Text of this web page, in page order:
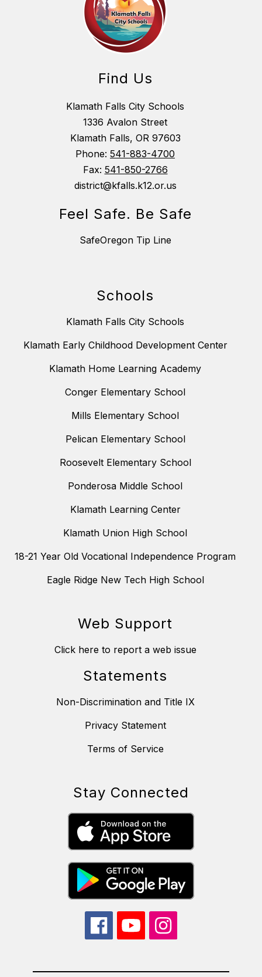
Find Us
Klamath Falls City Schools
1336 Avalon Street
Klamath Falls, OR 97603
Phone: 541-883-4700
Fax: 541-850-2766
district@kfalls.k12.or.us
Feel Safe. Be Safe
SafeOregon Tip Line
Schools
Klamath Falls City Schools
Klamath Early Childhood Development Center
Klamath Home Learning Academy
Conger Elementary School
Mills Elementary School
Pelican Elementary School
Roosevelt Elementary School
Ponderosa Middle School
Klamath Learning Center
Klamath Union High School
18-21 Year Old Vocational Independence Program
Eagle Ridge New Tech High School
Web Support
Click here to report a web issue
Statements
Non-Discrimination and Title IX
Privacy Statement
Terms of Service
Stay Connected